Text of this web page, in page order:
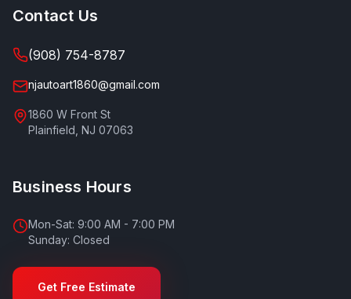
Contact Us
(908) 754-8787
njautoart1860@gmail.com
1860 W Front St
Plainfield NJ 07063
Business Hours
Mon-Sat: 9:00 AM - 7:00 PM
Sunday: Closed
Get Free Estimate